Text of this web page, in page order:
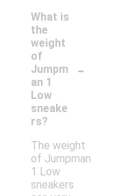
What is
the
weight
of
Jumpm
an 1
Low
sneake
rs?
-
The weight
of Jumpman
1 Low
sneakers